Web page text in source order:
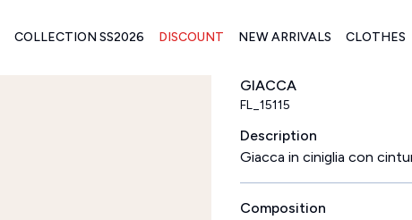
COLLECTION SS2026 DISCOUNT NEW ARRIVALS CLOTHES
GIACCA
FL_15115
Description
Giacca in ciniglia con
Composition